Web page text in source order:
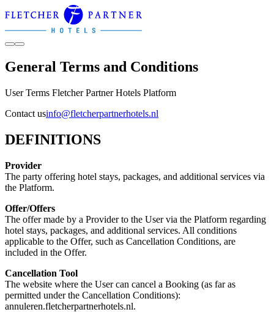
General Terms and Conditions
User Terms Fletcher Partner Hotels Platform
Contact usinfo@fletcherpartnerhotels.nl
DEFINITIONS
Provider
The party offering hotel stays, packages, and additional services via
the Platform.
Offer/Offers
The offer made by a Provider to the User via the Platform regarding
hotel stays, packages, and additional services. All conditions
applicable to the Offer, such as Cancellation Conditions, are
included in the Offer.
Cancellation Tool
The website where the User can cancel a Booking (as far as
permitted under the Cancellation Conditions):
annuleren.fletcherpartnerhotels.nl.